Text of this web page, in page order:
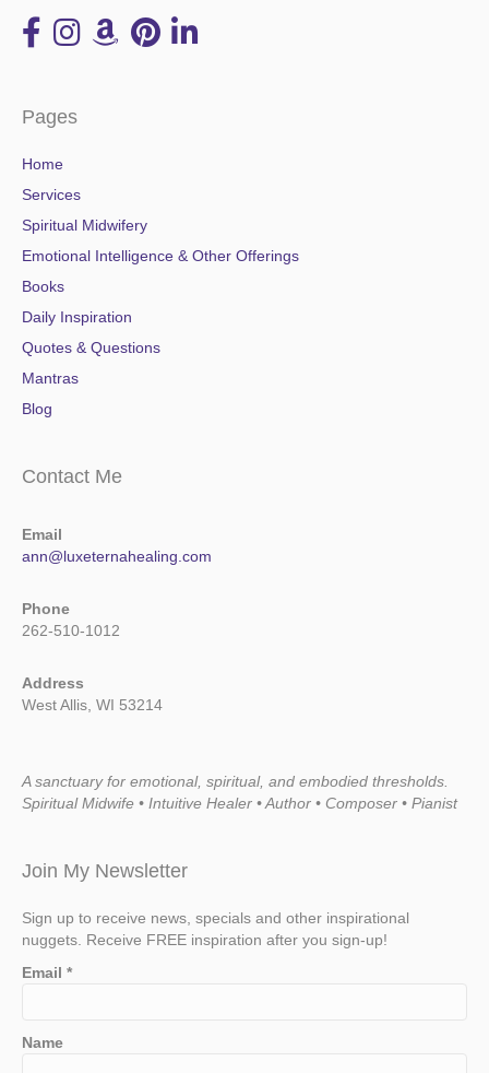
Pages
Home
Services
Spiritual Midwifery
Emotional Intelligence & Other Offerings
Books
Daily Inspiration
Quotes & Questions
Mantras
Blog
Contact Me
Email
ann@luxeternahealing.com
Phone
262-510-1012
Address
West Allis, WI 53214
A sanctuary for emotional, spiritual, and embodied thresholds.
Spiritual Midwife • Intuitive Healer • Author • Composer • Pianist
Join My Newsletter
Sign up to receive news, specials and other inspirational
nuggets. Receive FREE inspiration after you sign-up!
Email *
Name